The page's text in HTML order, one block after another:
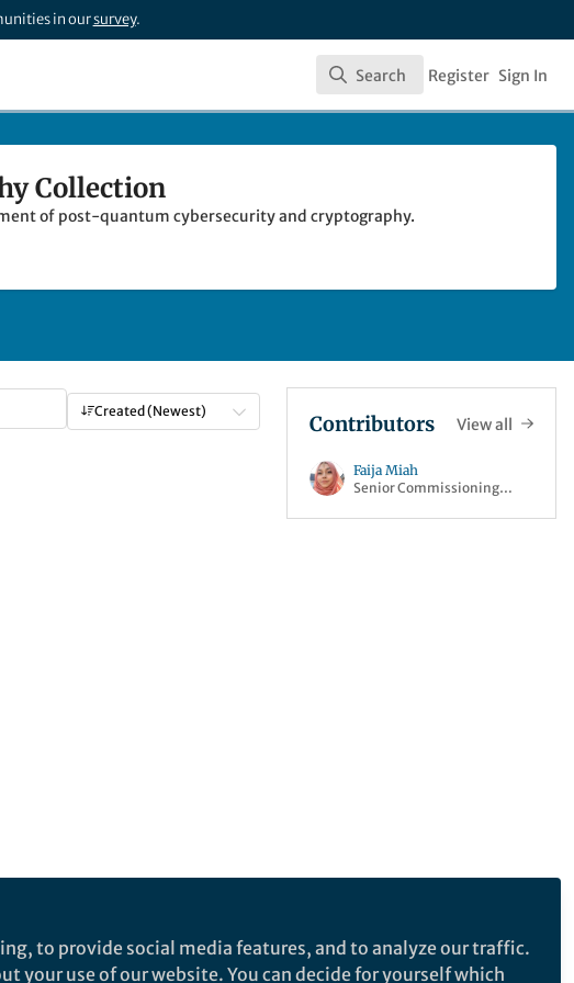
in oursurvey.
Search
Search Register Sign In
Collection
of post-quantum cybersecurity and cryptography.
Created (Newest)
cryptography Collection
Contributors View all
Faija Miah
Senior Commissioning
to provide social media features, and to analyze our traffic.
your use of our website. You can decide for yourself which